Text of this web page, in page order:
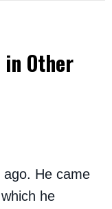
Other
ago. He came
he